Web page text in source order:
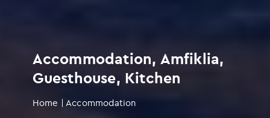
Accommodation, Amfiklia,
Guesthouse, Kitchen
Home |Accommodation